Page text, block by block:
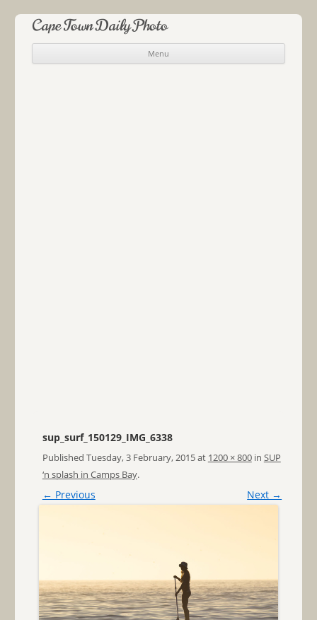
Cape Town Daily Photo
Menu
Skip to content
sup_surf_150129_IMG_6338
Published Tuesday, 3 February, 2015at 1200 × 800in SUP
‘n splash in Camps Bay.
← Previous Next →